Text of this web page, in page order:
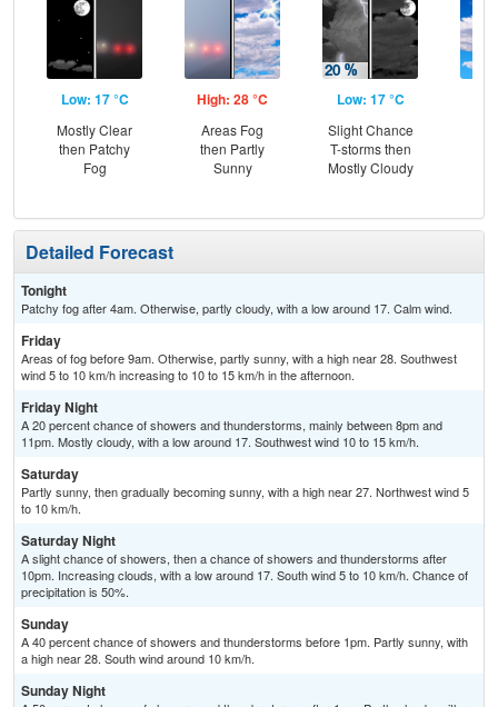
Low: 17 °C
Mostly Clear
then Patchy
Fog
High: 28 °C
Areas Fog
then Partly
Sunny
Low: 17 °C
Slight Chance
T-storms then
Mostly Cloudy
Detailed Forecast
Tonight
Patchy fog after 4am. Otherwise, partly cloudy, with a low around 17. Calm wind.
Friday
Areas of fog before 9am. Otherwise, partly sunny, with a high near 28. Southwest
wind 5 to 10 km/h increasing to 10 to 15 km/h in the afternoon.
Friday Night
A 20 percent chance of showers and thunderstorms, mainly between 8pm and
11pm. Mostly cloudy, with a low around 17. Southwest wind 10 to 15 km/h.
Saturday
Partly sunny, then gradually becoming sunny, with a high near 27. Northwest wind 5
to 10 km/h.
Saturday Night
A slight chance of showers, then a chance of showers and thunderstorms after
10pm. Increasing clouds, with a low around 17. South wind 5 to 10 km/h. Chance of
precipitation is 50%.
Sunday
A 40 percent chance of showers and thunderstorms before 1pm. Partly sunny, with
a high near 28. South wind around 10 km/h.
Sunday Night